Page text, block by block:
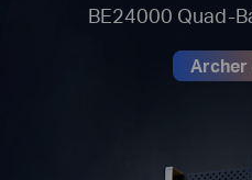
BE24000 Quad-
Archer